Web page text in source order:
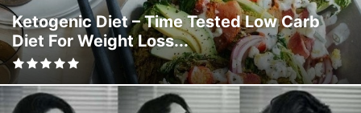
Ketogenic Diet – Time Tested Low Carb
Diet For Weight Loss...